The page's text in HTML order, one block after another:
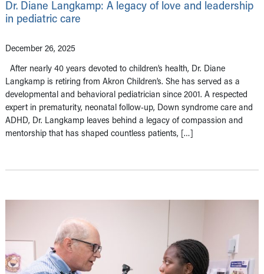
Dr. Diane Langkamp: A legacy of love and leadership
in pediatric care
December 26, 2025
After nearly 40 years devoted to children’s health, Dr. Diane
Langkamp is retiring from Akron Children’s. She has served as a
developmental and behavioral pediatrician since 2001. A respected
expert in prematurity, neonatal follow-up, Down syndrome care and
ADHD, Dr. Langkamp leaves behind a legacy of compassion and
mentorship that has shaped countless patients, […]